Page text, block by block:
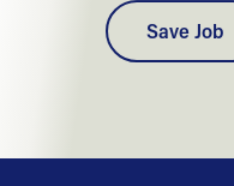
Save Job